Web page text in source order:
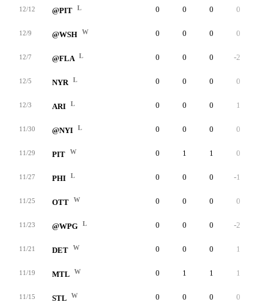
12/12 @PIT L 0 0 0 0
12/9 @WSH W 0 0 0 0
12/7 @FLA L 0 0 0 -2
12/5 NYR L 0 0 0 0
12/3 ARI L 0 0 0 1
11/30 @NYI L 0 0 0 0
11/29 PIT W 0 1 1 0
11/27 PHI L 0 0 0 -1
11/25 OTT W 0 0 0 0
11/23 @WPG L 0 0 0 -2
11/21 DET W 0 0 0 1
11/19 MTL W 0 1 1 1
11/15 STL W 0 0 0 0